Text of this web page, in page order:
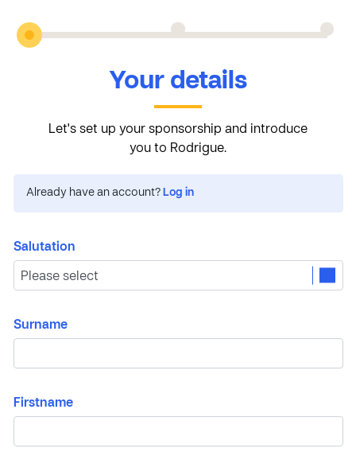
Your details
Let's set up your sponsorship and introduce
you to Rodrigue.
Already have an account? Log in
Salutation
Surname
Firstname